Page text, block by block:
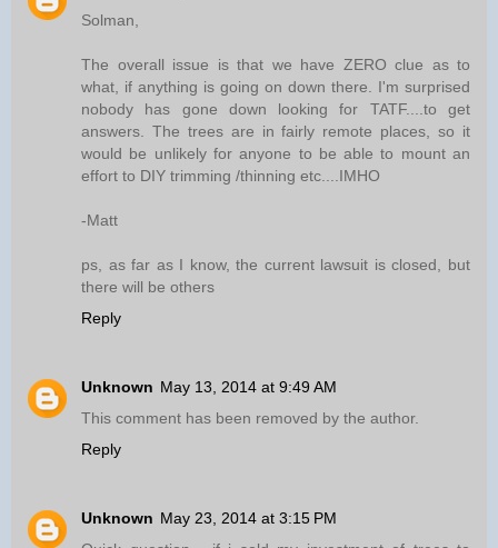
Solman,
The overall issue is that we have ZERO clue as to
what, if anything is going on down there. I'm surprised
nobody has gone down looking for TATF....to get
answers. The trees are in fairly remote places, so it
would be unlikely for anyone to be able to mount an
effort to DIY trimming /thinning etc....IMHO
-Matt
ps, as far as I know, the current lawsuit is closed, but
there will be others
Reply
Unknown May 13, 2014 at 9:49 AM
This comment has been removed by the author.
Reply
Unknown May 23, 2014 at 3:15 PM